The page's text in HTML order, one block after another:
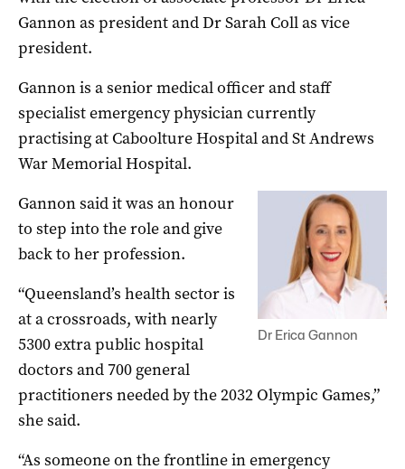
Gannon as president and Dr Sarah Coll as vice
president.
Gannon is a senior medical officer and staff
specialist emergency physician currently
practising at Caboolture Hospital and St Andrews
War Memorial Hospital.
Dr Erica Gannon
Gannon said it was an honour
to step into the role and give
back to her profession.
“Queensland’s health sector is
at a crossroads, with nearly
5300 extra public hospital
doctors and 700 general
practitioners needed by the 2032 Olympic Games,”
she said.
“As someone on the frontline in emergency